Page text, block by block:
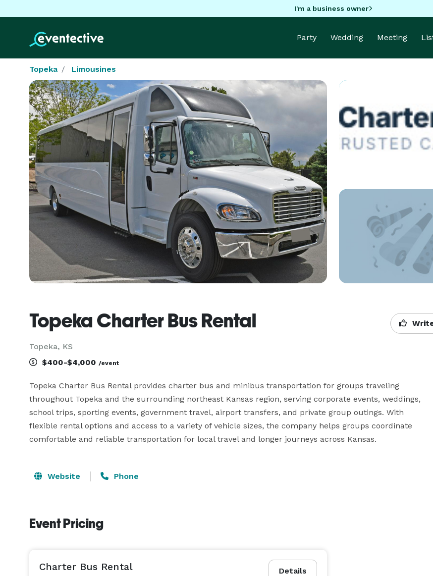
I'm a business owner
Party Wedding Meeting
Topeka Limousines
Topeka Charter Bus Rental
Topeka, KS
$400-$4,000 /event
Topeka Charter Bus Rental provides charter bus and minibus transportation for groups traveling
throughout Topeka and the surrounding northeast Kansas region, serving corporate events, weddings,
school trips, sporting events, government travel, airport transfers, and private group outings. With
flexible rental options and access to a variety of vehicle sizes, the company helps groups coordinate
comfortable and reliable transportation for local travel and longer journeys across Kansas.
Website Phone
Event Pricing
Details
Charter Bus Rental